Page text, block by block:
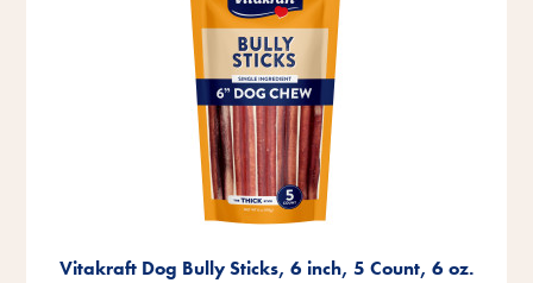
Vitakraft Dog Bully Sticks, 6 inch, 5 Count, 6 oz.